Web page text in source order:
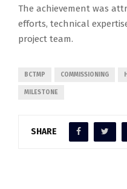
The achievement was
efforts, technical
project team.
BCTMP COMMISSIONING
MILESTONE
SHARE